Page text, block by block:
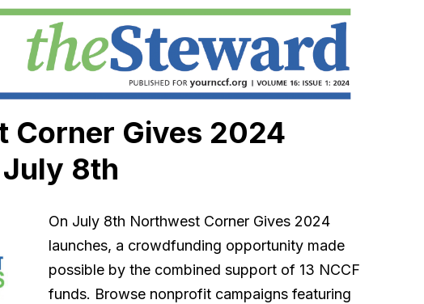
Corner Gives 2024
8th
On July 8th Northwest Corner Gives 2024
launches, a crowdfunding opportunity made
possible by the combined support of 13 NCCF
funds. Browse nonprofit campaigns featuring